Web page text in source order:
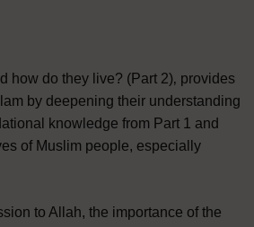
how do they live? (Part 2)‚ provides
by deepening their understanding
knowledge from Part 1 and
of Muslim people, especially
to Allah, the importance of the